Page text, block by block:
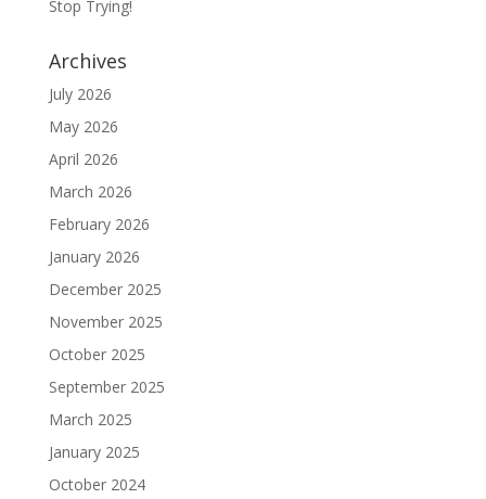
Stop Trying!
Archives
July 2026
May 2026
April 2026
March 2026
February 2026
January 2026
December 2025
November 2025
October 2025
September 2025
March 2025
January 2025
October 2024